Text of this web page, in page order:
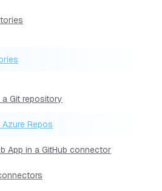
Git repository
Repos
App in a GitHub connector